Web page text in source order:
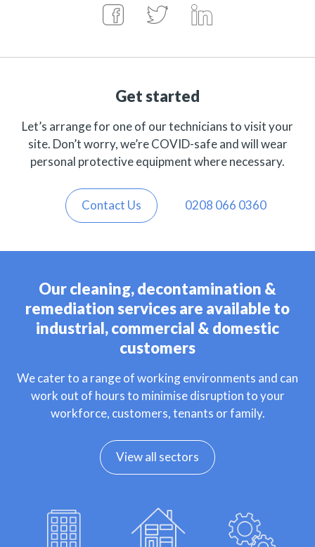
Get started
Let’s arrange for one of our technicians to visit your
site. Don’t worry, we’re COVID-safe and will wear
personal protective equipment where necessary.
Contact Us 0208 066 0360
Our cleaning, decontamination &
remediation services are available to
industrial, commercial & domestic
customers
We cater to a range of working environments and can
work out of hours to minimise disruption to your
workforce, customers, tenants or family.
View all sectors